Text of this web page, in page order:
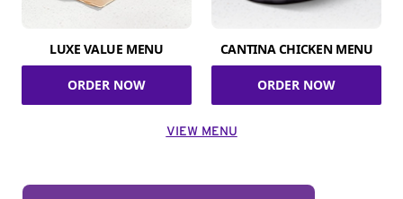
LUXE VALUE MENU
ORDER NOW
CANTINA CHICKEN MENU
ORDER NOW
VIEW MENU